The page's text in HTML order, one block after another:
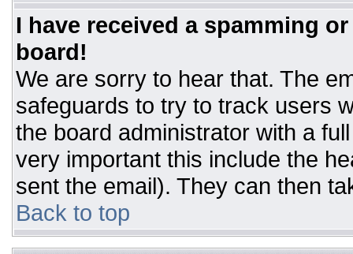
I have received a spamming
board!
We are sorry to hear that. The
safeguards to try to track users
the board administrator with a
very important this include the
sent the email). They can then
Back to top